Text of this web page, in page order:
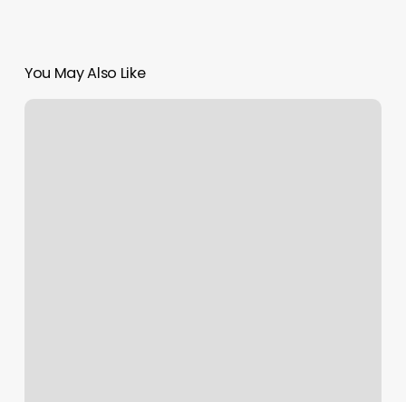
You May Also Like
Best